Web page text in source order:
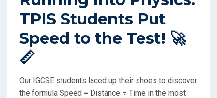
D
N
TPIS Students Put
Speed to the Test! 🚀
📏
Our IGCSE students laced up their shoes to discover
the formula Speed = Distance ÷ Time in the most